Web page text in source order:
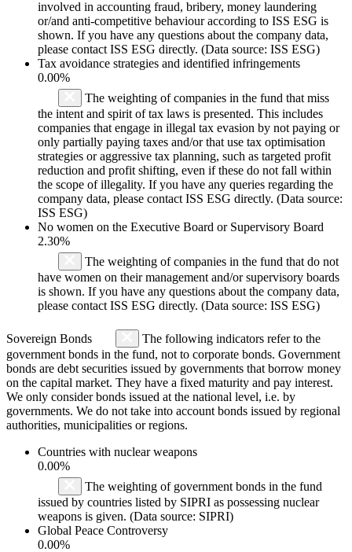
involved in accounting fraud, bribery, money laundering
or/and anti-competitive behaviour according to ISS ESG is
shown. If you have any questions about the company data,
please contact ISS ESG directly. (Data source: ISS ESG)
Tax avoidance strategies and identified infringements
0.00%
The weighting of companies in the fund that miss
the intent and spirit of tax laws is presented. This includes
companies that engage in illegal tax evasion by not paying or
only partially paying taxes and/or that use tax optimisation
strategies or aggressive tax planning, such as targeted profit
reduction and profit shifting, even if these do not fall within
the scope of illegality. If you have any queries regarding the
company data, please contact ISS ESG directly. (Data source:
ISS ESG)
No women on the Executive Board or Supervisory Board
2.30%
The weighting of companies in the fund that do not
have women on their management and/or supervisory boards
is shown. If you have any questions about the company data,
please contact ISS ESG directly. (Data source: ISS ESG)
Sovereign Bonds
The following indicators refer to the
government bonds in the fund, not to corporate bonds. Government
bonds are debt securities issued by governments that borrow money
on the capital market. They have a fixed maturity and pay interest.
We only consider bonds issued at the national level, i.e. by
governments. We do not take into account bonds issued by regional
authorities, municipalities or regions.
Countries with nuclear weapons
0.00%
The weighting of government bonds in the fund
issued by countries listed by SIPRI as possessing nuclear
weapons is given. (Data source: SIPRI)
Global Peace Controversy
0.00%